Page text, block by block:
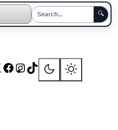
🔍
X Facebook
Instagram
TikTok